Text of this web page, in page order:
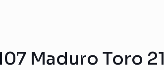
Maduro Toro 21